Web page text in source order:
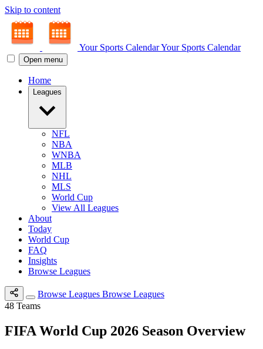
Skip to content
Your Sports CalendarYour Sports Calendar
Open menu
Home
Leagues
NFL
NBA
WNBA
MLB
NHL
MLS
World Cup
View All Leagues
About
Today
World Cup
FAQ
Insights
Browse Leagues
Browse Leagues Browse Leagues
48 Teams
FIFA World Cup 2026 Season Overview